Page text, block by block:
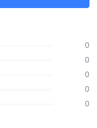
0
0
0
0
0